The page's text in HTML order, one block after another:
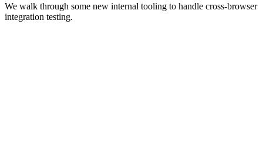
We walk through some new internal tooling to handle cross-browser
integration testing.